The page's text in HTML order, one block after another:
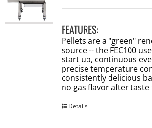
FEATURES:
Pellets are a "green"
source -- the FEC100
start up, continuous
precise temperature
consistently delicious
no gas flavor after taste
Details